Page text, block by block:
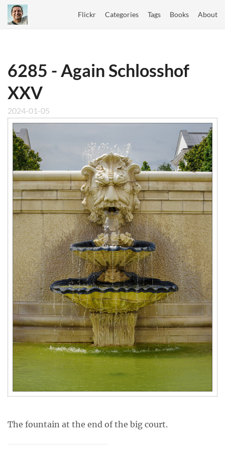
Flickr Categories Tags Books About
6285 - Again Schlosshof
XXV
2024-01-05
The fountain at the end of the big court.